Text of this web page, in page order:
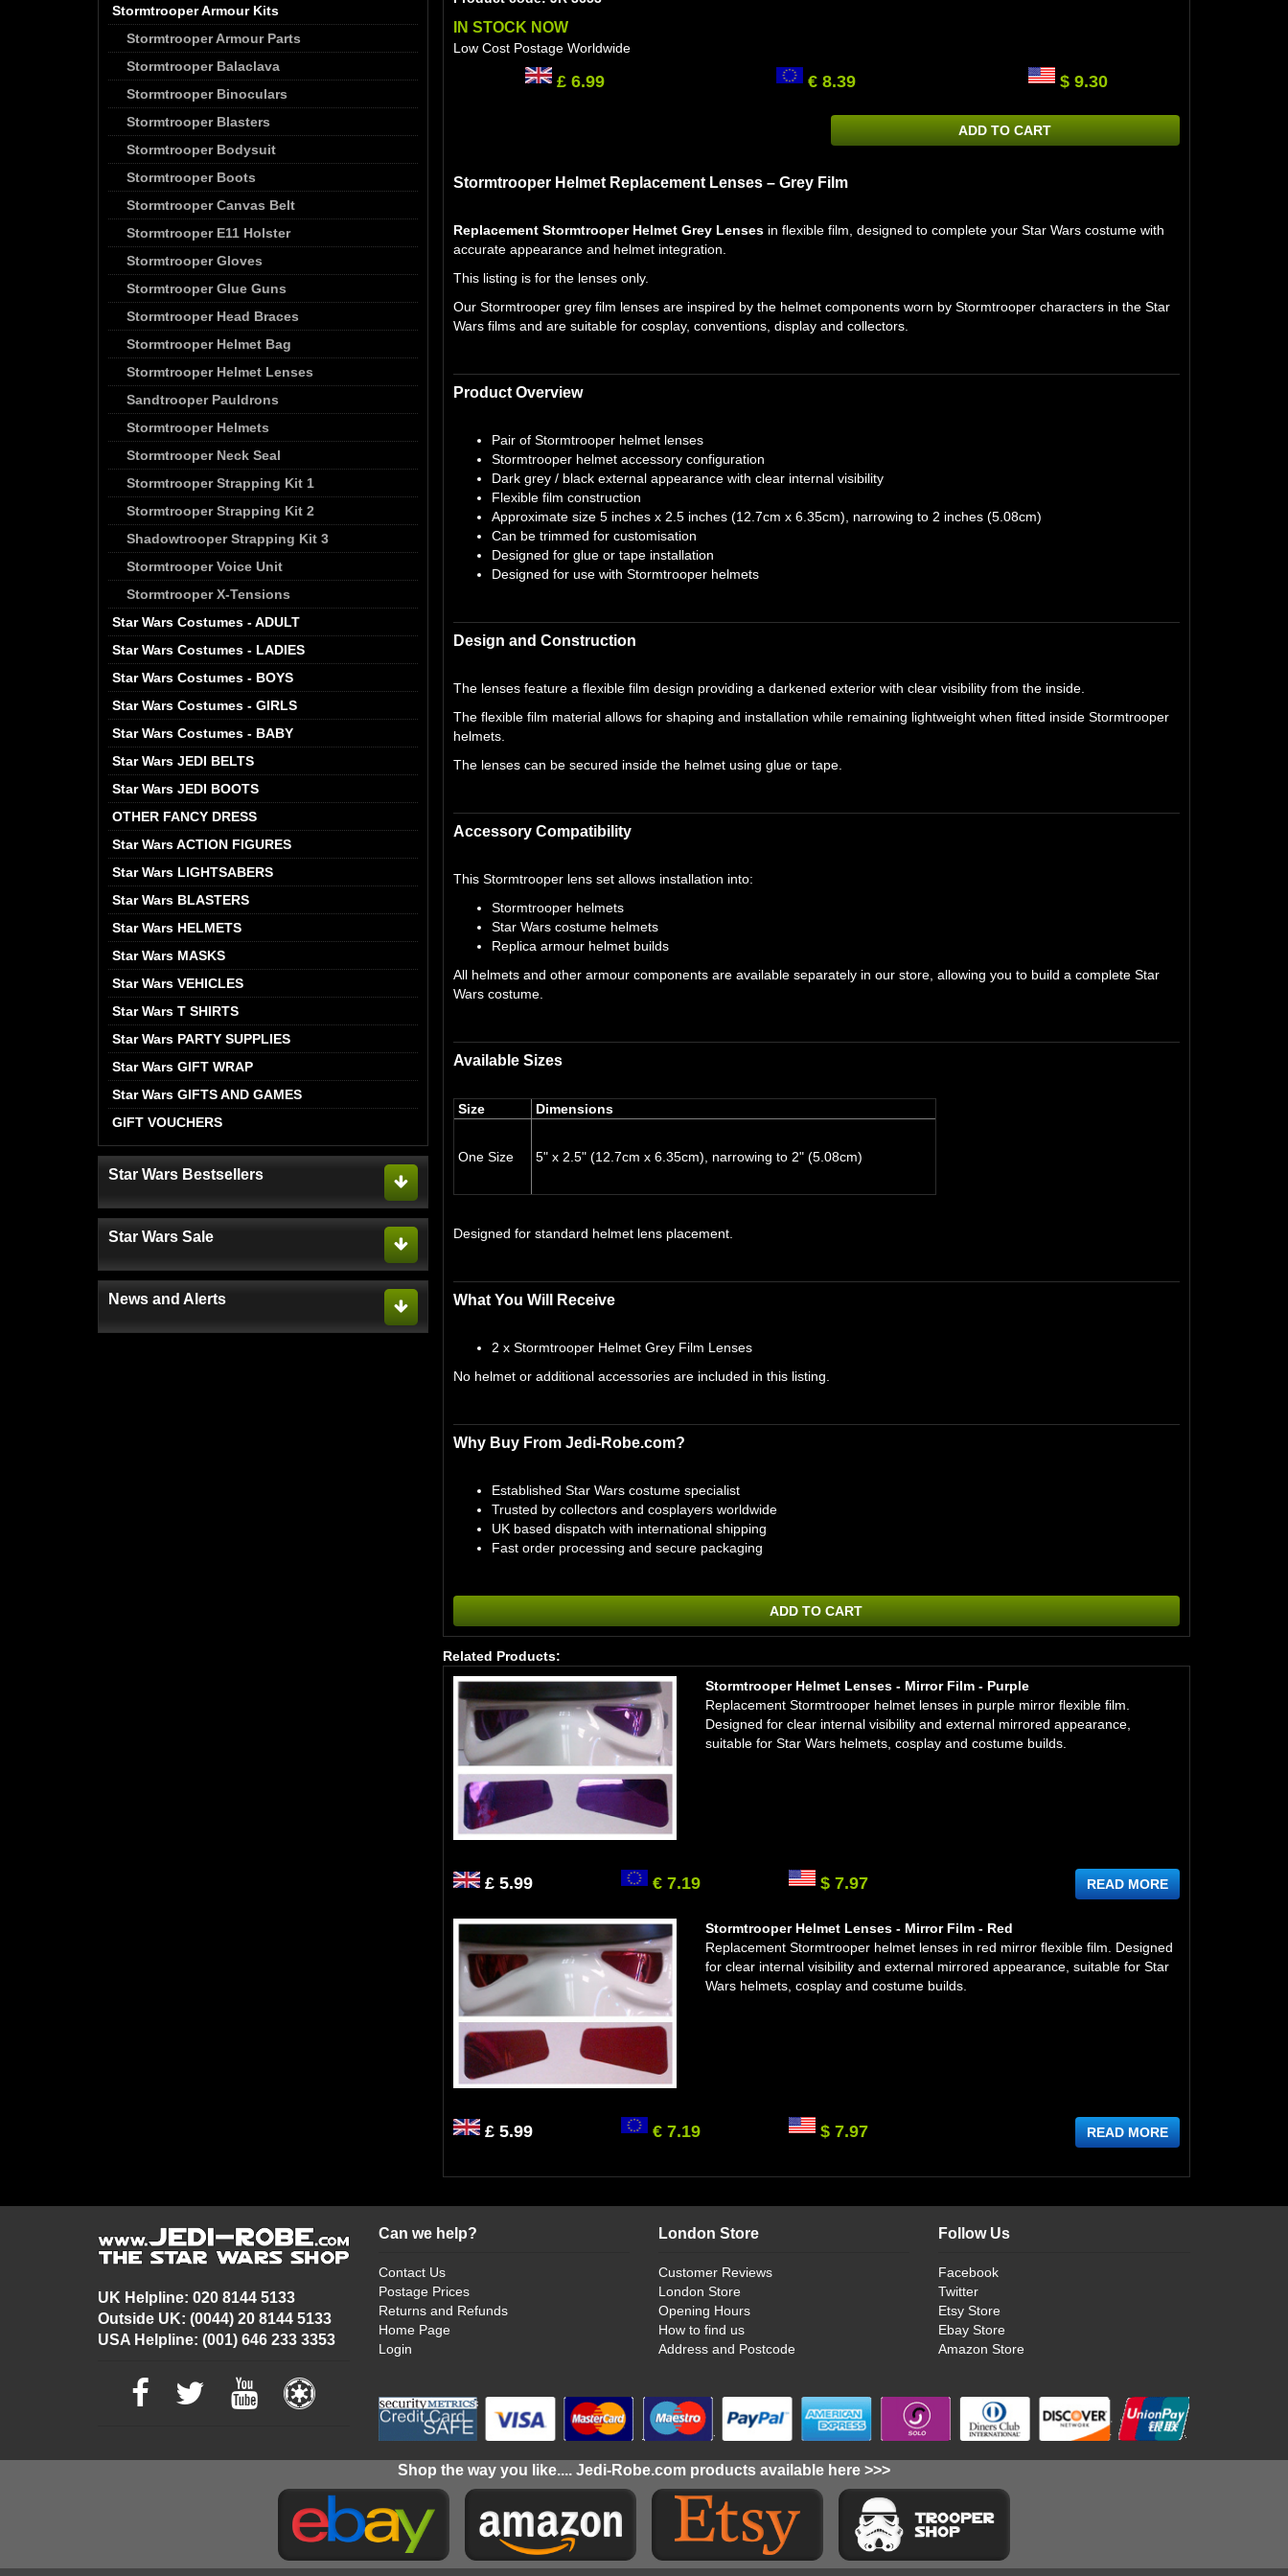
Stormtrooper Armour Kits
Stormtrooper Armour Parts
Stormtrooper Balaclava
Stormtrooper Binoculars
Stormtrooper Blasters
Stormtrooper Bodysuit
Stormtrooper Boots
Stormtrooper Canvas Belt
Stormtrooper E11 Holster
Stormtrooper Gloves
Stormtrooper Glue Guns
Stormtrooper Head Braces
Stormtrooper Helmet Bag
Stormtrooper Helmet Lenses
Sandtrooper Pauldrons
Stormtrooper Helmets
Stormtrooper Neck Seal
Stormtrooper Strapping Kit 1
Stormtrooper Strapping Kit 2
Shadowtrooper Strapping Kit 3
Stormtrooper Voice Unit
Stormtrooper X-Tensions
Star Wars Costumes - ADULT
Star Wars Costumes - LADIES
Star Wars Costumes - BOYS
Star Wars Costumes - GIRLS
Star Wars Costumes - BABY
Star Wars JEDI BELTS
Star Wars JEDI BOOTS
OTHER FANCY DRESS
Star Wars ACTION FIGURES
Star Wars LIGHTSABERS
Star Wars BLASTERS
Star Wars HELMETS
Star Wars MASKS
Star Wars VEHICLES
Star Wars T SHIRTS
Star Wars PARTY SUPPLIES
Star Wars GIFT WRAP
Star Wars GIFTS AND GAMES
GIFT VOUCHERS
Star Wars Bestsellers
Star Wars Sale
News and Alerts
IN STOCK NOW
Low Cost Postage Worldwide
£ 6.99 € 8.39 $ 9.30
ADD TO CART
Stormtrooper Helmet Replacement Lenses – Grey Film
Replacement Stormtrooper Helmet Grey Lensesin flexible film, designed to complete your Star Wars costume with
accurate appearance and helmet integration.
This listing is for the lenses only.
Our Stormtrooper grey film lenses are inspired by the helmet components worn by Stormtrooper characters in the Star
Wars films and are suitable for cosplay, conventions, display and collectors.
Product Overview
Pair of Stormtrooper helmet lenses
Stormtrooper helmet accessory configuration
Dark grey / black external appearance with clear internal visibility
Flexible film construction
Approximate size 5 inches x 2.5 inches (12.7cm x 6.35cm), narrowing to 2 inches (5.08cm)
Can be trimmed for customisation
Designed for glue or tape installation
Designed for use with Stormtrooper helmets
Design and Construction
The lenses feature a flexible film design providing a darkened exterior with clear visibility from the inside.
The flexible film material allows for shaping and installation while remaining lightweight when fitted inside Stormtrooper
helmets.
The lenses can be secured inside the helmet using glue or tape.
Accessory Compatibility
This Stormtrooper lens set allows installation into:
Stormtrooper helmets
Star Wars costume helmets
Replica armour helmet builds
All helmets and other armour components are available separately in our store, allowing you to build a complete Star
Wars costume.
Available Sizes
Size Dimensions
One Size 5" x 2.5" (12.7cm x 6.35cm), narrowing to 2" (5.08cm)
Designed for standard helmet lens placement.
What You Will Receive
2 x Stormtrooper Helmet Grey Film Lenses
No helmet or additional accessories are included in this listing.
Why Buy From Jedi-Robe.com?
Established Star Wars costume specialist
Trusted by collectors and cosplayers worldwide
UK based dispatch with international shipping
Fast order processing and secure packaging
ADD TO CART
Related Products:
Stormtrooper Helmet Lenses - Mirror Film - Purple
Replacement Stormtrooper helmet lenses in purple mirror flexible film.
Designed for clear internal visibility and external mirrored appearance,
suitable for Star Wars helmets, cosplay and costume builds.
£ 5.99 € 7.19 $ 7.97 READ MORE
Stormtrooper Helmet Lenses - Mirror Film - Red
Replacement Stormtrooper helmet lenses in red mirror flexible film. Designed
for clear internal visibility and external mirrored appearance, suitable for Star
Wars helmets, cosplay and costume builds.
£ 5.99 € 7.19 $ 7.97 READ MORE
UK Helpline: 020 8144 5133
Outside UK: (0044) 20 8144 5133
USA Helpline: (001) 646 233 3353
Can we help?
Contact Us
Postage Prices
Returns and Refunds
Home Page
Login
London Store
Customer Reviews
London Store
Opening Hours
How to find us
Address and Postcode
Follow Us
Facebook
Twitter
Etsy Store
Ebay Store
Amazon Store
Shop the way you like.... Jedi-Robe.com products available here >>>